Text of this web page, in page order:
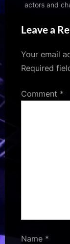
actors and
Leave a
Your email
Required
Comment *
Name *